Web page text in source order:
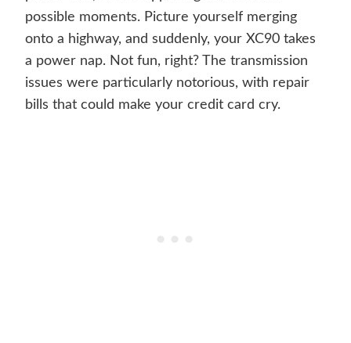
possible moments. Picture yourself merging
onto a highway, and suddenly, your XC90 takes
a power nap. Not fun, right? The transmission
issues were particularly notorious, with repair
bills that could make your credit card cry.